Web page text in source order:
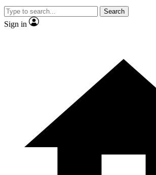
Search
Sign in